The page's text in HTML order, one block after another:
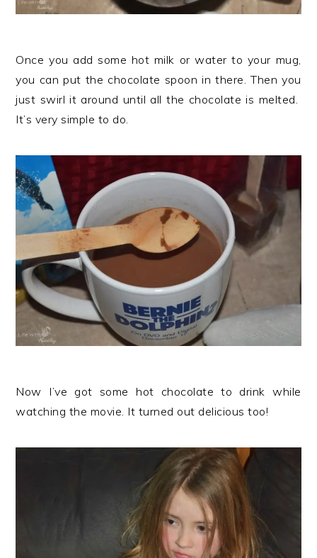
Once you add some hot milk or water to your mug,
you can put the chocolate spoon in there. Then you
just swirl it around until all the chocolate is melted.
It’s very simple to do.
Now I’ve got some hot chocolate to drink while
watching the movie. It turned out delicious too!